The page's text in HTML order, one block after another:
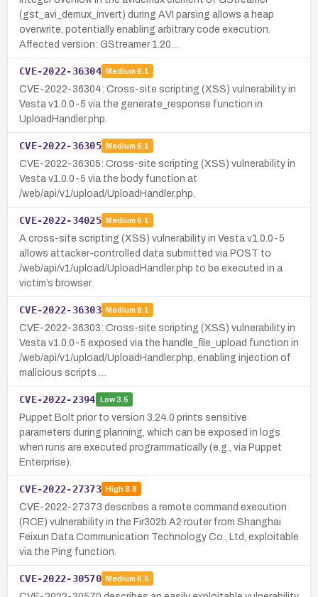
(gst_avi_demux_invert) during AVI parsing allows a heap
overwrite, potentially enabling arbitrary code execution.
Affected version: GStreamer 1.20…
CVE-2022-36304 Medium 6.1
CVE-2022-36304: Cross-site scripting (XSS) vulnerability in
Vesta v1.0.0-5 via the generate_response function in
UploadHandler.php.
CVE-2022-36305 Medium 6.1
CVE-2022-36305: Cross-site scripting (XSS) vulnerability in
Vesta v1.0.0-5 via the body function at
/web/api/v1/upload/UploadHandler.php.
CVE-2022-34025 Medium 6.1
A cross-site scripting (XSS) vulnerability in Vesta v1.0.0-5
allows attacker-controlled data submitted via POST to
/web/api/v1/upload/UploadHandler.php to be executed in a
victim’s browser.
CVE-2022-36303 Medium 6.1
CVE-2022-36303: Cross-site scripting (XSS) vulnerability in
Vesta v1.0.0-5 exposed via the handle_file_upload function in
/web/api/v1/upload/UploadHandler.php, enabling injection of
malicious scripts …
CVE-2022-2394 Low3.5
Puppet Bolt prior to version 3.24.0 prints sensitive
parameters during planning, which can be exposed in logs
when runs are executed programmatically (e.g., via Puppet
Enterprise).
CVE-2022-27373 High8.8
CVE-2022-27373 describes a remote command execution
(RCE) vulnerability in the Fir302b A2 router from Shanghai
Feixun Data Communication Technology Co., Ltd, exploitable
via the Ping function.
CVE-2022-30570 Medium 6.5